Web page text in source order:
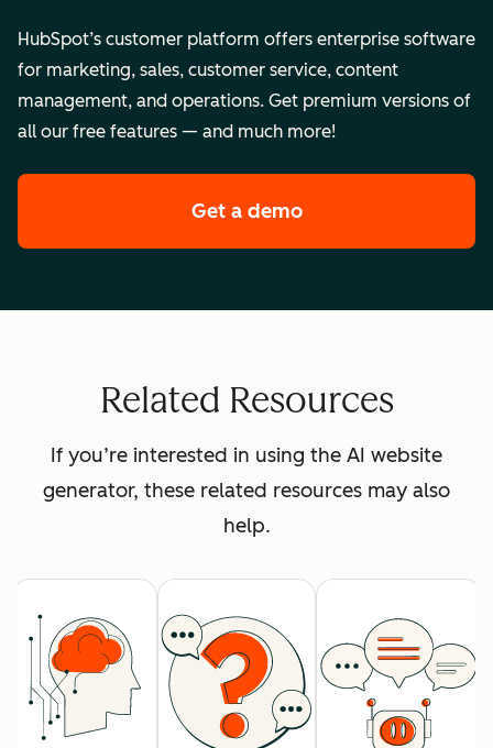
HubSpot’s customer platform offers enterprise software
for marketing, sales, customer service, content
management, and operations. Get premium versions of
all our free features — and much more!
Get a demoof HubSpot's
Related Resources
If you’re interested in using the AI website
generator, these related resources may also
help.